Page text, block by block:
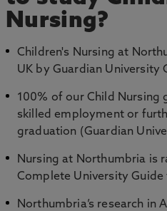
Nursing?
Children's Nursing at
UK by Guardian University
100% of our Child Nursing
skilled employment or
graduation (Guardian
Nursing at Northumbria is
Complete University Guide
Northumbria’s research in